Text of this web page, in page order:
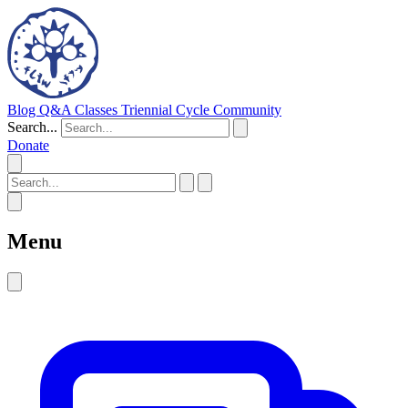
Blog Q&A Classes Triennial Cycle Community
Search...
Donate
Menu